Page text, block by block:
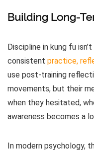
Building Long-
Discipline in kung fu
consistent practice,
use post-training
movements, but their
when they hesitated,
awareness becomes a
In modern psychology,